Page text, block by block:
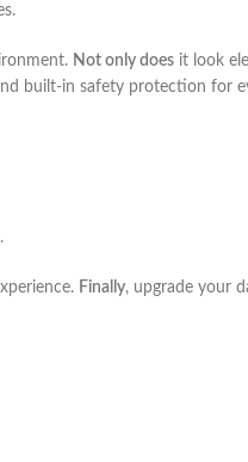
Not only does it look
built-in safety protection for
Finally, upgrade your